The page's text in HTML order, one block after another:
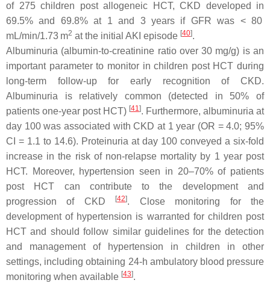
of 275 children post allogeneic HCT, CKD developed in
69.5% and 69.8% at 1 and 3 years if GFR was < 80
mL/min/1.73 m2 at the initial AKI episode [40].
Albuminuria (albumin-to-creatinine ratio over 30 mg/g) is an
important parameter to monitor in children post HCT during
long-term follow-up for early recognition of CKD.
Albuminuria is relatively common (detected in 50% of
patients one-year post HCT) [41]. Furthermore, albuminuria at
day 100 was associated with CKD at 1 year (OR = 4.0; 95%
CI = 1.1 to 14.6). Proteinuria at day 100 conveyed a six-fold
increase in the risk of non-relapse mortality by 1 year post
HCT. Moreover, hypertension seen in 20–70% of patients
post HCT can contribute to the development and
progression of CKD
[42]. Close monitoring for the
development of hypertension is warranted for children post
HCT and should follow similar guidelines for the detection
and management of hypertension in children in other
settings, including obtaining 24-h ambulatory blood pressure
monitoring when available [43].